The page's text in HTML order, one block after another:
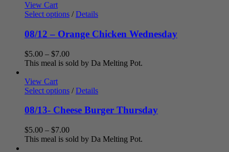
$7.00
View Cart
Select options / Details
08/12 – Orange Chicken Wednesday
$5.00 – $7.00Price
range:
$7.00
This meal is sold by Da Melting Pot.
View Cart
Select options / Details
08/13- Cheese Burger Thursday
$5.00 – $7.00Price
range:
This meal is sold by Da Melting Pot.